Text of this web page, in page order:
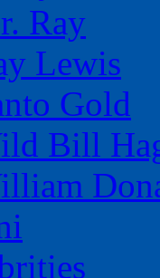
Ray
Lewis
Gold
Bill